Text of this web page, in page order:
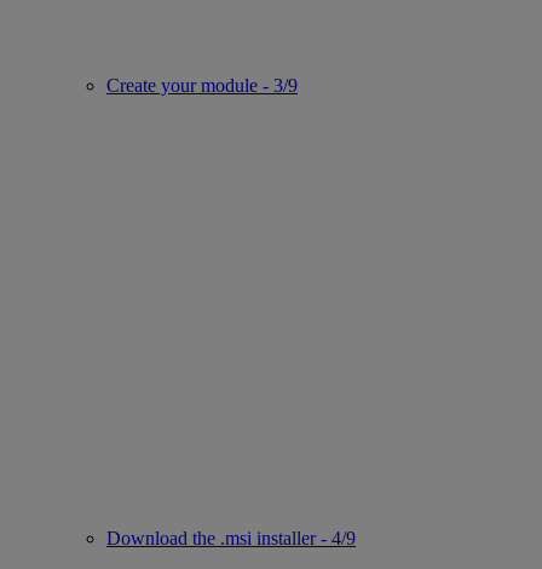
Create your module - 3/9
Download the .msi installer - 4/9